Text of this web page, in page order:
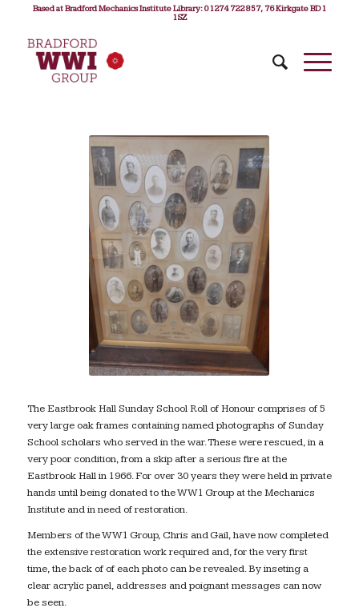
Based at Bradford Mechanics Institute Library: 01274 722 857, 76 Kirkgate BD1
1SZ
The Eastbrook Hall Sunday School Roll of Honour comprises of 5
very large oak frames containing named photographs of Sunday
School scholars who served in the war. These were rescued, in a
very poor condition, from a skip after a serious fire at the
Eastbrook Hall in 1966. For over 30 years they were held in private
hands until being donated to the WW1 Group at the Mechanics
Institute and in need of restoration.
Members of the WW1 Group, Chris and Gail, have now completed
the extensive restoration work required and, for the very first
time, the back of of each photo can be revealed. By inseting a
clear acrylic panel, addresses and poignant messages can now
be seen.